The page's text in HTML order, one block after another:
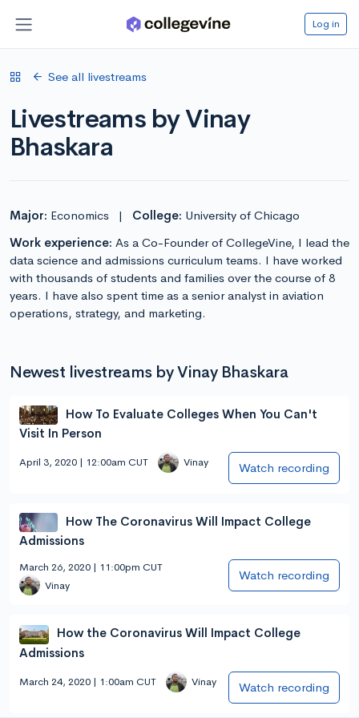
Log in
See all livestreams
Livestreams by Vinay
Bhaskara
Major: Economics | College: University of Chicago
Work experience: As a Co-Founder of CollegeVine, I lead the
data science and admissions curriculum teams. I have worked
with thousands of students and families over the course of 8
years. I have also spent time as a senior analyst in aviation
operations, strategy, and marketing.
Newest livestreams by Vinay Bhaskara
How To Evaluate Colleges When You Can't
Visit In Person
April 3, 2020 | 12:00am CUT Vinay Watch recording
How The Coronavirus Will Impact College
Admissions
March 26, 2020 | 11:00pm CUT
Vinay
Watch recording
How the Coronavirus Will Impact College
Admissions
March 24, 2020 | 1:00am CUT Vinay Watch recording